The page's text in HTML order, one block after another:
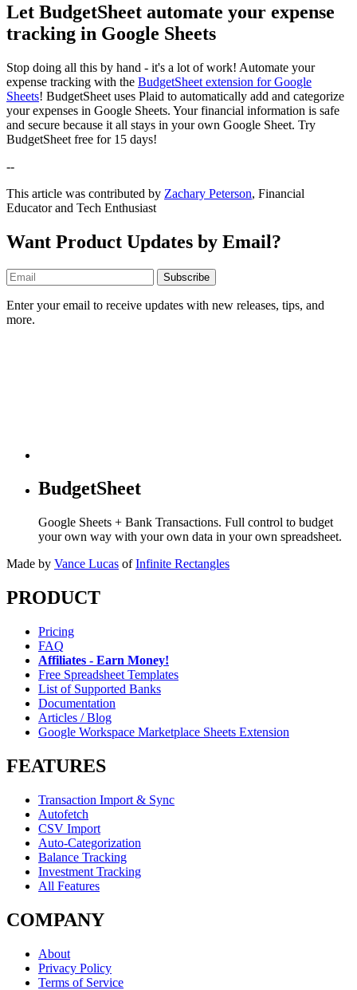
Let BudgetSheet automate your expense
tracking in Google Sheets
Stop doing all this by hand - it's a lot of work! Automate your
expense tracking with the BudgetSheet extension for Google
Sheets! BudgetSheet uses Plaid to automatically add and categorize
your expenses in Google Sheets. Your financial information is safe
and secure because it all stays in your own Google Sheet. Try
BudgetSheet free for 15 days!
--
This article was contributed by Zachary Peterson, Financial
Educator and Tech Enthusiast
Want Product Updates by Email?
Subscribe
Enter your email to receive updates with new releases, tips, and
more.
BudgetSheet
Google Sheets + Bank Transactions. Full control to budget
your own way with your own data in your own spreadsheet.
Made by Vance Lucas of Infinite Rectangles
PRODUCT
Pricing
FAQ
Affiliates - Earn Money!
Free Spreadsheet Templates
List of Supported Banks
Documentation
Articles / Blog
Google Workspace Marketplace Sheets Extension
FEATURES
Transaction Import & Sync
Autofetch
CSV Import
Auto-Categorization
Balance Tracking
Investment Tracking
All Features
COMPANY
About
Privacy Policy
Terms of Service